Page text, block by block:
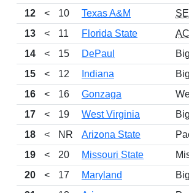
12
< 10 Texas A&M
13
< 11 Florida State
14
< 15 DePaul
15
< 12 Indiana
16
< 16 Gonzaga
17
< 19 West Virginia
18
< NR Arizona State
19
< 20 Missouri State
20
< 17 Maryland